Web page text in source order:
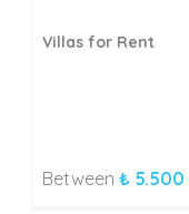
Villas for Rent
Between ₺ 5.500